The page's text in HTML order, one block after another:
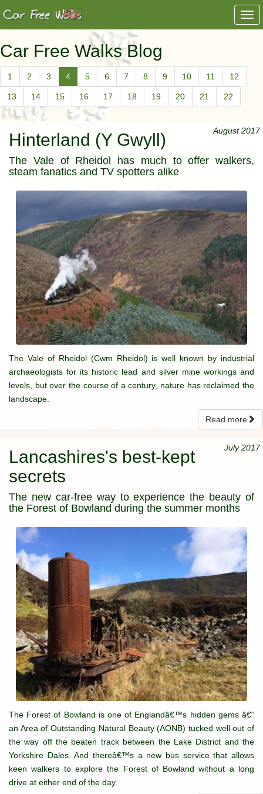
Car Free Walks Blog
1 2 3 4 5 6 7 8 9 10 11 12
13 14 15 16 17 18 19 20 21 22
August 2017
Hinterland (Y Gwyll)
The Vale of Rheidol has much to offer walkers,
steam fanatics and TV spotters alike
The Vale of Rheidol (Cwm Rheidol) is well known by industrial
archaeologists for its historic lead and silver mine workings and
levels, but over the course of a century, nature has reclaimed the
landscape.
Read more
July 2017
Lancashires's best-kept
secrets
The new car-free way to experience the beauty of
the Forest of Bowland during the summer months
The Forest of Bowland is one of Englandâ€™s hidden gems â€“
an Area of Outstanding Natural Beauty (AONB) tucked well out of
the way off the beaten track between the Lake District and the
Yorkshire Dales. And thereâ€™s a new bus service that allows
keen walkers to explore the Forest of Bowland without a long
drive at either end of the day.